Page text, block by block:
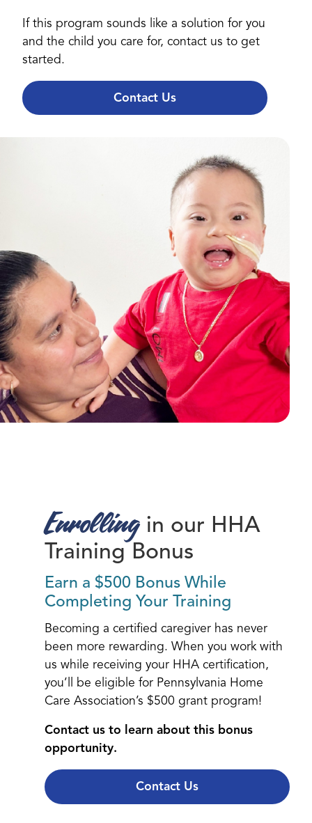
If this program sounds like a solution for you
and the child you care for, contact us to get
started.
Contact Us
Enrollingin our HHA
Training Bonus
Earn a $500 Bonus While
Completing Your Training
Becoming a certified caregiver has never
been more rewarding. When you work with
us while receiving your HHA certification,
you’ll be eligible for Pennsylvania Home
Care Association’s $500 grant program!
Contact us to learn about this bonus
opportunity.
Contact Us